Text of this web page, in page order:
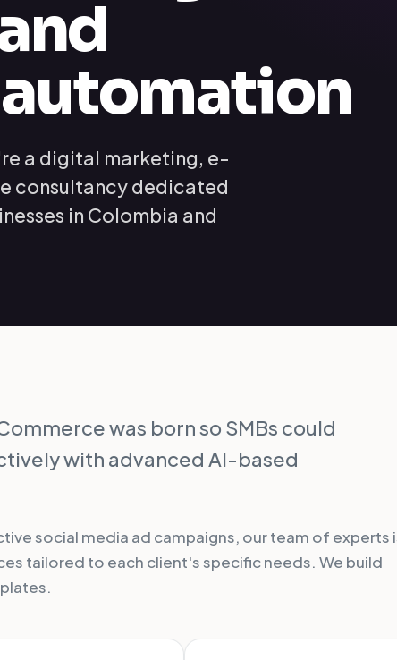
a digital marketing, e-
consultancy dedicated
in Colombia and
was born so SMBs could
with advanced AI-based
social media ad campaigns, our team of experts
tailored to each client's specific needs. We build